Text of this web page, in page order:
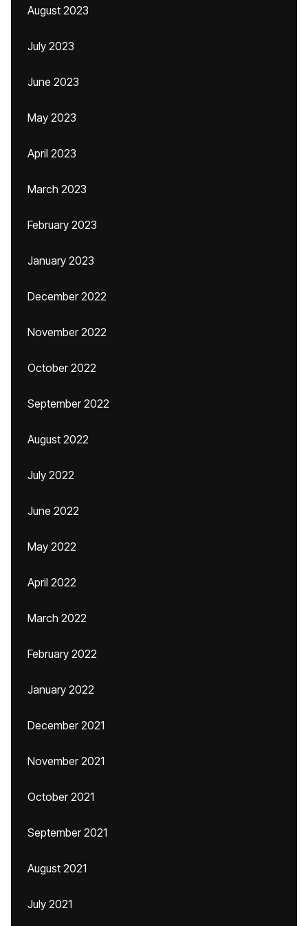
August 2023
July 2023
June 2023
May 2023
April 2023
March 2023
February 2023
January 2023
December 2022
November 2022
October 2022
September 2022
August 2022
July 2022
June 2022
May 2022
April 2022
March 2022
February 2022
January 2022
December 2021
November 2021
October 2021
September 2021
August 2021
July 2021